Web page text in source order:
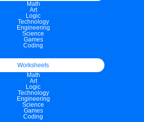
Math
Art
Logic
Technology
Engineering
Science
Games
Coding
Worksheets
Math
Art
Logic
Technology
Engineering
Science
Games
Coding